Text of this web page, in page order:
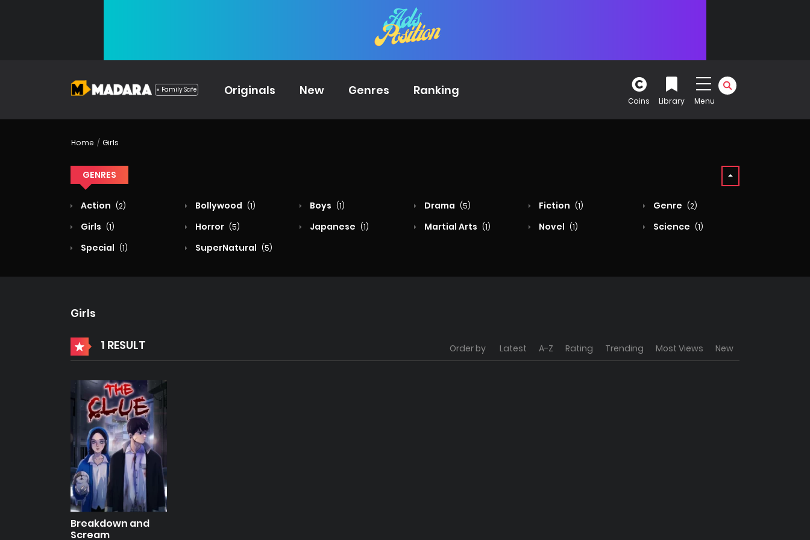
Family Safe Originals New Genres Ranking
Menu
Coins Library
Home Girls
GENRES
Action (2) Bollywood (1) Boys (1) Drama (5) Fiction (1) Genre (2)
Girls (1) Horror (5) Japanese (1) Martial Arts (1) Novel (1) Science (1)
Special (1) SuperNatural (5)
Girls
1 RESULT Order by Latest A-Z Rating Trending Most Views New
Breakdown and
Scream